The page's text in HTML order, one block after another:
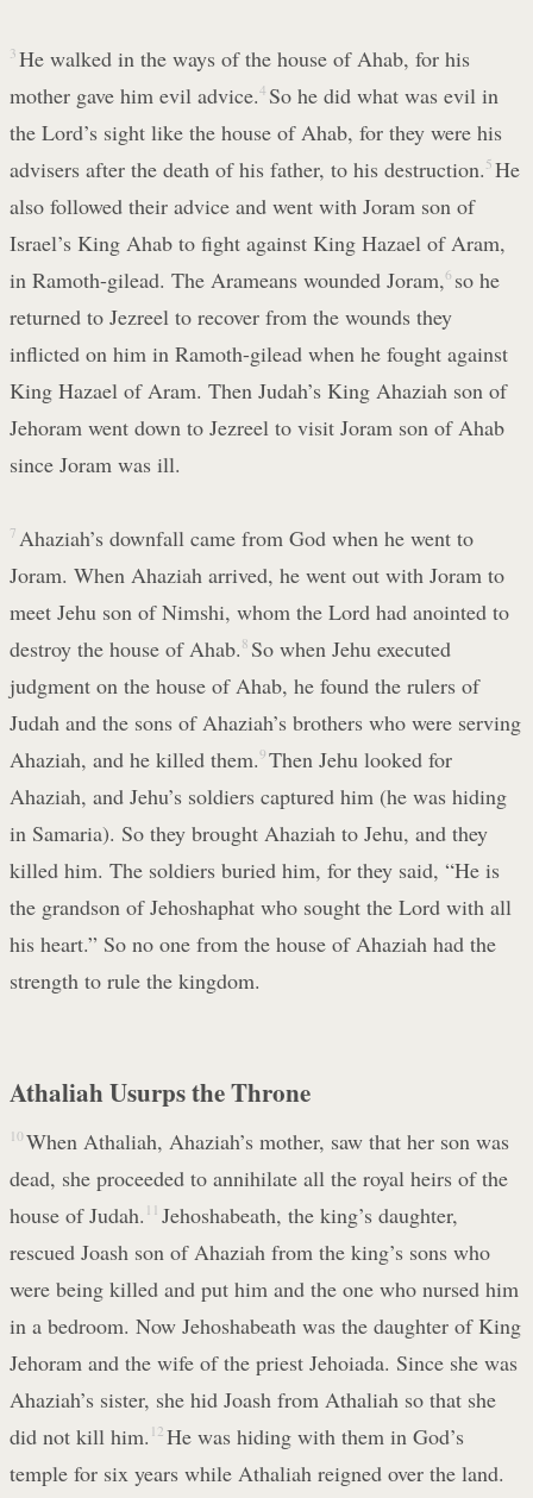
3 He walked in the ways of the house of Ahab, for his
mother gave him evil advice.4 So he did what was evil in
the Lord’s sight like the house of Ahab, for they were his
advisers after the death of his father, to his destruction. 5 He
also followed their advice and went with Joram son of
Israel’s King Ahab to fight against King Hazael of Aram,
in Ramoth-gilead. The Arameans wounded Joram,6 so he
returned to Jezreel to recover from the wounds they
inflicted on him in Ramoth-gilead when he fought against
King Hazael of Aram. Then Judah’s King Ahaziah son of
Jehoram went down to Jezreel to visit Joram son of Ahab
since Joram was ill.
7 Ahaziah’s downfall came from God when he went to
Joram. When Ahaziah arrived, he went out with Joram to
meet Jehu son of Nimshi, whom the Lord had anointed to
destroy the house of Ahab. 8 So when Jehu executed
judgment on the house of Ahab, he found the rulers of
Judah and the sons of Ahaziah’s brothers who were serving
Ahaziah, and he killed them.9 Then Jehu looked for
Ahaziah, and Jehu’s soldiers captured him (he was hiding
in Samaria). So they brought Ahaziah to Jehu, and they
killed him. The soldiers buried him, for they said, “He is
the grandson of Jehoshaphat who sought the Lord with all
his heart.” So no one from the house of Ahaziah had the
strength to rule the kingdom.
Athaliah Usurps the Throne
10 When Athaliah, Ahaziah’s mother, saw that her son was
dead, she proceeded to annihilate all the royal heirs of the
house of Judah. 11 Jehoshabeath, the king’s daughter,
rescued Joash son of Ahaziah from the king’s sons who
were being killed and put him and the one who nursed him
in a bedroom. Now Jehoshabeath was the daughter of King
Jehoram and the wife of the priest Jehoiada. Since she was
Ahaziah’s sister, she hid Joash from Athaliah so that she
did not kill him. 12 He was hiding with them in God’s
temple for six years while Athaliah reigned over the land.